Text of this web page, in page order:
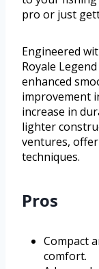
pro or just
Engineered
Royale
enhanced
improvement
increase in
lighter
ventures,
techniques.
Pros
Compact
comfort.